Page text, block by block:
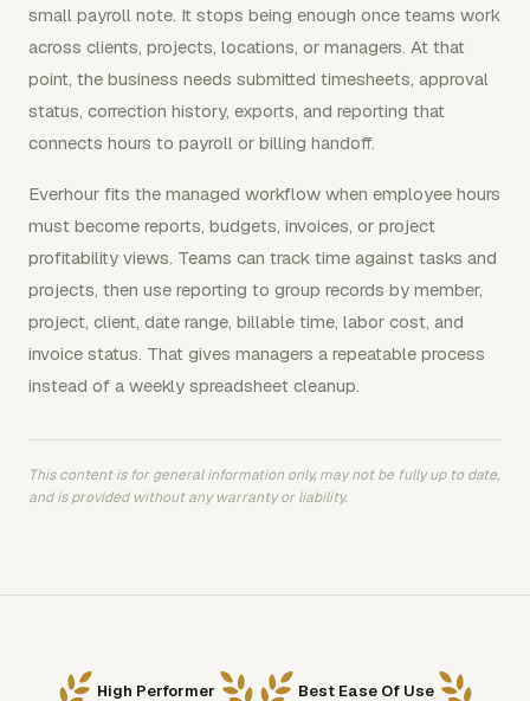
small payroll note. It stops being enough once teams work
across clients, projects, locations, or managers. At that
point, the business needs submitted timesheets, approval
status, correction history, exports, and reporting that
connects hours to payroll or billing handoff.
Everhour fits the managed workflow when employee hours
must become reports, budgets, invoices, or project
profitability views. Teams can track time against tasks and
projects, then use reporting to group records by member,
project, client, date range, billable time, labor cost, and
invoice status. That gives managers a repeatable process
instead of a weekly spreadsheet cleanup.
This content is for general information only, may not be fully up to date,
and is provided without any warranty or liability.
High Performer Best Ease Of Use